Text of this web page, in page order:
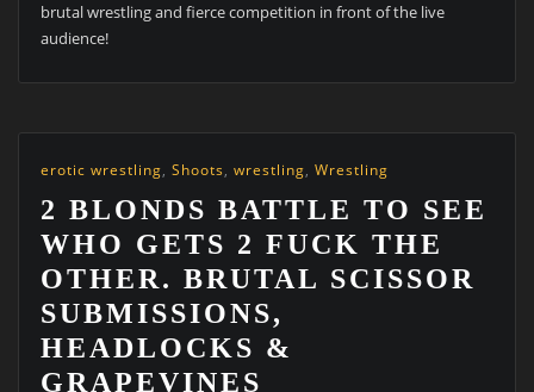
brutal wrestling and fierce competition in front of the live
audience!
erotic wrestling, Shoots, wrestling, Wrestling
2 BLONDS BATTLE TO SEE
WHO GETS 2 FUCK THE
OTHER. BRUTAL SCISSOR
SUBMISSIONS,
HEADLOCKS &
GRAPEVINES